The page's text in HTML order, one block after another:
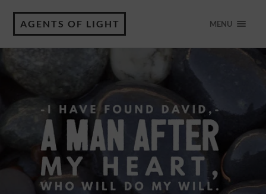
AGENTS OF LIGHT MENU